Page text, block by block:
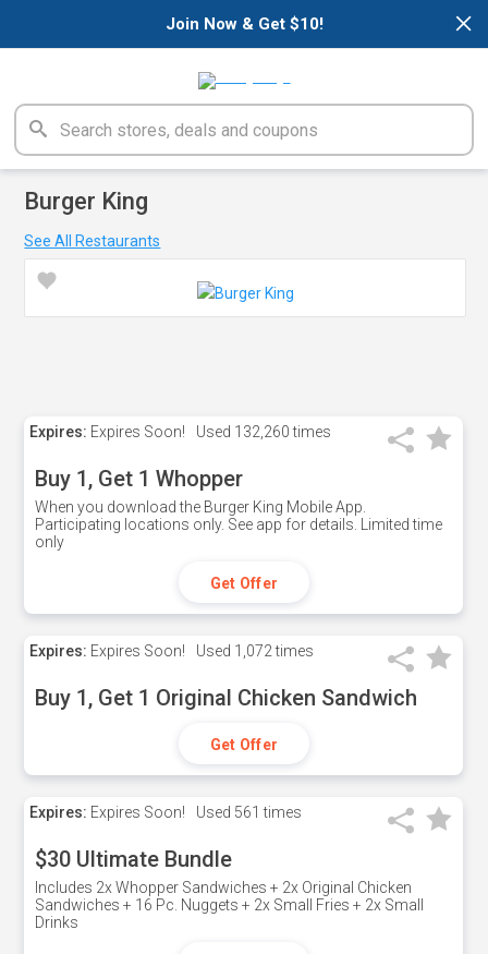
×
Join Now & Get $10!
Burger King
See All Restaurants
Expires: Expires Soon! Used 132,260 times
Buy 1, Get 1 Whopper
When you download the Burger King Mobile App.
Participating locations only. See app for details. Limited time
only
Get Offer
Expires: Expires Soon! Used 1,072 times
Buy 1, Get 1 Original Chicken Sandwich
Get Offer
Expires: Expires Soon! Used 561 times
$30 Ultimate Bundle
Includes 2x Whopper Sandwiches + 2x Original Chicken
Sandwiches + 16 Pc. Nuggets + 2x Small Fries + 2x Small
Drinks